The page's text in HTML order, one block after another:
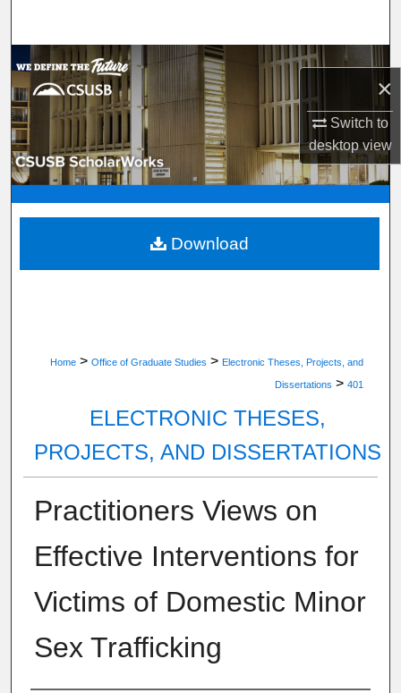
×
Switch to
desktopview
Browse Department, Program, or Office
My Account
About
Digital Commons Network™
Home > Office of Graduate Studies > Electronic Theses, Projects, and
Dissertations > 401
ELECTRONIC THESES,
PROJECTS, AND DISSERTATIONS
Practitioners Views on
Effective Interventions for
Victims of Domestic Minor
Sex Trafficking
Download